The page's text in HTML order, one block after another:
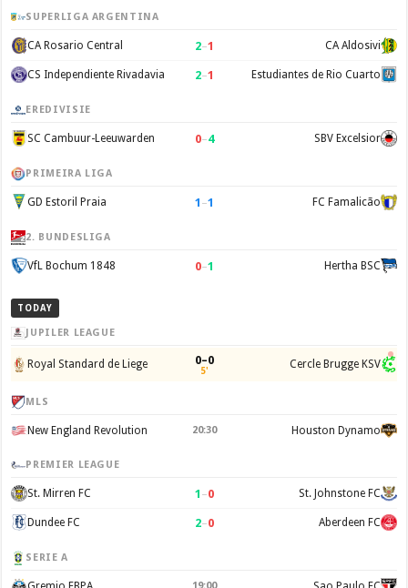
SUPERLIGA ARGENTINA
CA Rosario Central 2–1 CA Aldosivi
CS Independiente Rivadavia 2–1 Estudiantes de Rio Cuarto
EREDIVISIE
SC Cambuur-Leeuwarden 0–4 SBV Excelsior
PRIMEIRA LIGA
GD Estoril Praia 1 –1 FC Famalicão
2. BUNDESLIGA
VfL Bochum 1848 0–1 Hertha BSC
TODAY
JUPILER LEAGUE
Royal Standard de Liege 0–0
5' Cercle Brugge KSV
MLS
New England Revolution 20:30 Houston Dynamo
PREMIER LEAGUE
St. Mirren FC 1 –0 St. Johnstone FC
Dundee FC 2–0 Aberdeen FC
SERIE A
19:00